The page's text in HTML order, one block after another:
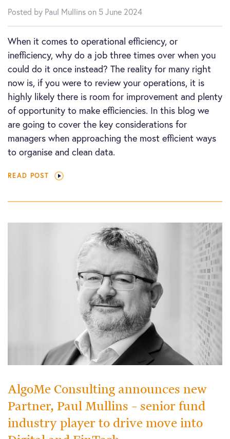
Posted by Paul Mullins on 5 June 2024
When it comes to operational efficiency, or
inefficiency, why do a job three times over when you
could do it once instead? The reality for many right
now is, if you were to review your operations, it is
highly likely there is room for improvement and plenty
of opportunity to make efficiencies. In this blog we
are going to cover the key considerations for
managers when approaching the most efficient ways
to organise and clean data.
READ POST
AlgoMe Consulting announces new
Partner, Paul Mullins – senior fund
industry player to drive move into